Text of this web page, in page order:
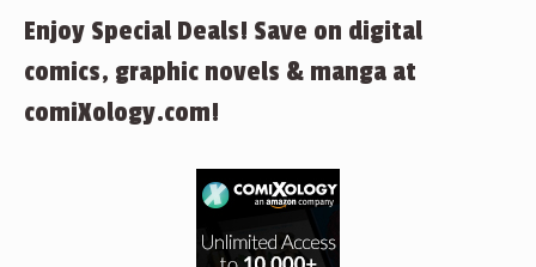
Enjoy Special Deals! Save on digital
comics, graphic novels & manga at
comiXology.com!